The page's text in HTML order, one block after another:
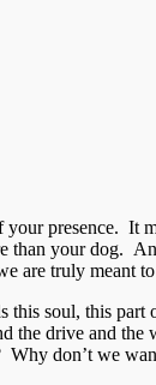
presence.
than your
are truly meant
soul, this
the drive and
don’t we